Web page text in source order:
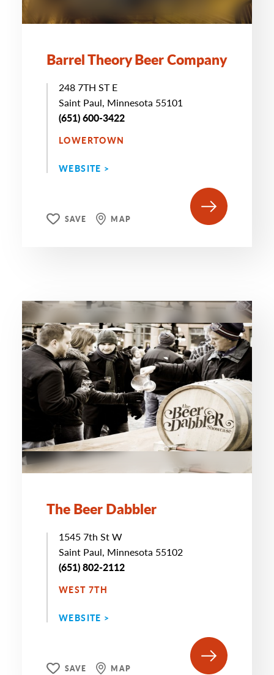
Barrel Theory Beer Company
248 7TH ST E
Saint Paul, Minnesota 55101
(651) 600-3422
LOWERTOWN
WEBSITE >
SAVE MAP
The Beer Dabbler
1545 7th St W
Saint Paul, Minnesota 55102
(651) 802-2112
WEST 7TH
WEBSITE >
SAVE MAP